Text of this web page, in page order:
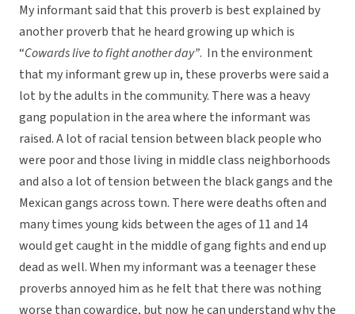
My informant said that this proverb is best explained by
another proverb that he heard growing up which is
“Cowards live to fight another day”. In the environment
that my informant grew up in, these proverbs were said a
lot by the adults in the community. There was a heavy
gang population in the area where the informant was
raised. A lot of racial tension between black people who
were poor and those living in middle class neighborhoods
and also a lot of tension between the black gangs and the
Mexican gangs across town. There were deaths often and
many times young kids between the ages of 11 and 14
would get caught in the middle of gang fights and end up
dead as well. When my informant was a teenager these
proverbs annoyed him as he felt that there was nothing
worse than cowardice, but now he can understand why the